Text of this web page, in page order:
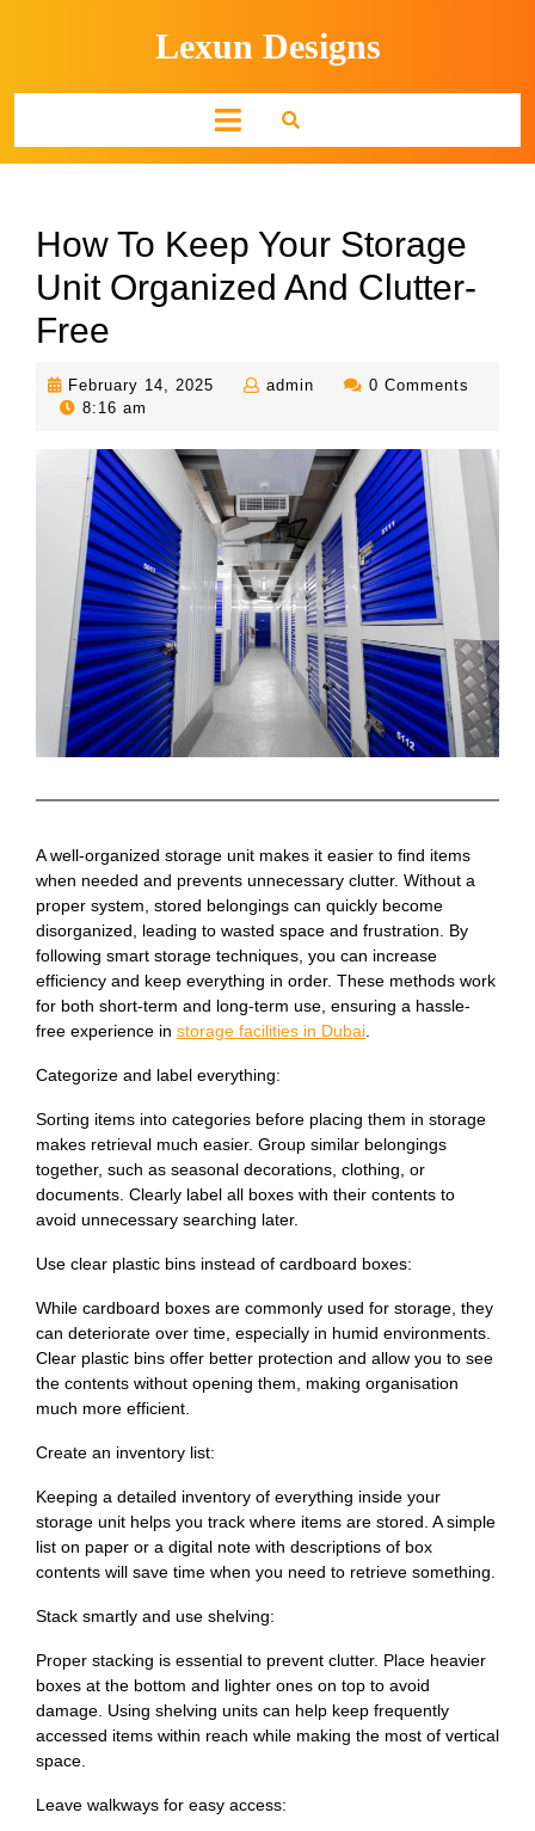
Lexun Designs
Open
Button
How To Keep Your Storage
Unit Organized And Clutter-
Free
February 14, 2025 Februaryadmin admin 0 Comments
8:16 am
A well-organized storage unit makes it easier to find items
when needed and prevents unnecessary clutter. Without a
proper system, stored belongings can quickly become
disorganized, leading to wasted space and frustration. By
following smart storage techniques, you can increase
efficiency and keep everything in order. These methods work
for both short-term and long-term use, ensuring a hassle-
free experience in storage facilities in Dubai.
Categorize and label everything:
Sorting items into categories before placing them in storage
makes retrieval much easier. Group similar belongings
together, such as seasonal decorations, clothing, or
documents. Clearly label all boxes with their contents to
avoid unnecessary searching later.
Use clear plastic bins instead of cardboard boxes:
While cardboard boxes are commonly used for storage, they
can deteriorate over time, especially in humid environments.
Clear plastic bins offer better protection and allow you to see
the contents without opening them, making organisation
much more efficient.
Create an inventory list:
Keeping a detailed inventory of everything inside your
storage unit helps you track where items are stored. A simple
list on paper or a digital note with descriptions of box
contents will save time when you need to retrieve something.
Stack smartly and use shelving:
Proper stacking is essential to prevent clutter. Place heavier
boxes at the bottom and lighter ones on top to avoid
damage. Using shelving units can help keep frequently
accessed items within reach while making the most of vertical
space.
Leave walkways for easy access: